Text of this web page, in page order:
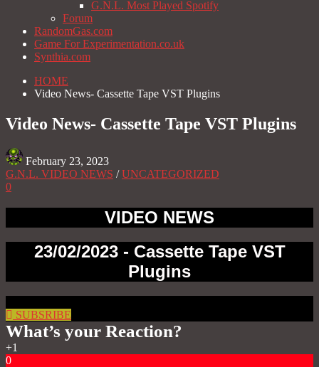
G.N.L. Most Played Spotify
Forum
RandomGas.com
Game For Experimentation.co.uk
Synthia.com
HOME
Video News- Cassette Tape VST Plugins
Video News- Cassette Tape VST Plugins
February 23, 2023
G.N.L. VIDEO NEWS /UNCATEGORIZED
0
VIDEO NEWS
23/02/2023 - Cassette Tape VST
Plugins
SUBSRIBE
What’s your Reaction?
+1
0